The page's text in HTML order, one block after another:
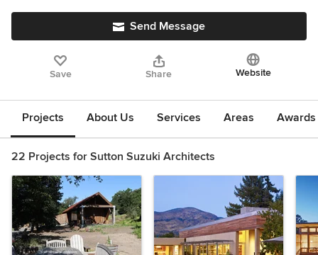
Send Message
Save Share Website
Projects About Us Services Areas
22 Projects for Sutton Suzuki Architects